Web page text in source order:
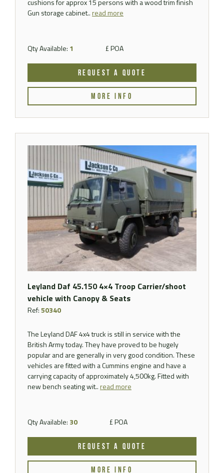
cushions for approx 15 persons with a wood trim finish
Gun storage cabinet..read more
Qty Available: 1 £ POA
REQUEST A QUOTE
MORE INFO
Leyland Daf 45.150 4×4 Troop Carrier/shoot
vehicle with Canopy & Seats
Ref:50340
The Leyland DAF 4x4 truck is still in service with the
British Army today. They have proved to be hugely
popular and are generally in very good condition. These
vehicles are fitted with a Cummins engine and have a
carrying capacity of approximately 4,500kg. Fitted with
new bench seating wit..read more
Qty Available: 30 £ POA
REQUEST A QUOTE
MORE INFO